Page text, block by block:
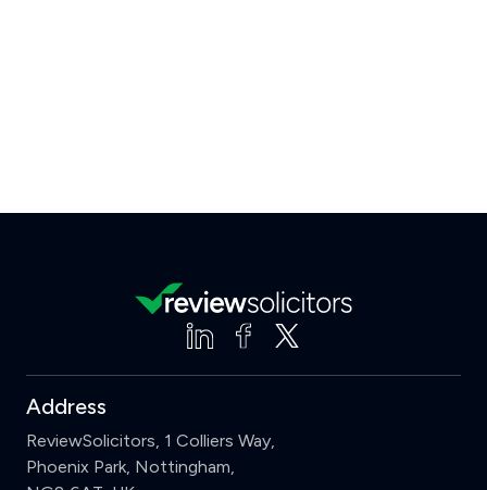
Address
ReviewSolicitors, 1 Colliers Way,
Phoenix Park, Nottingham,